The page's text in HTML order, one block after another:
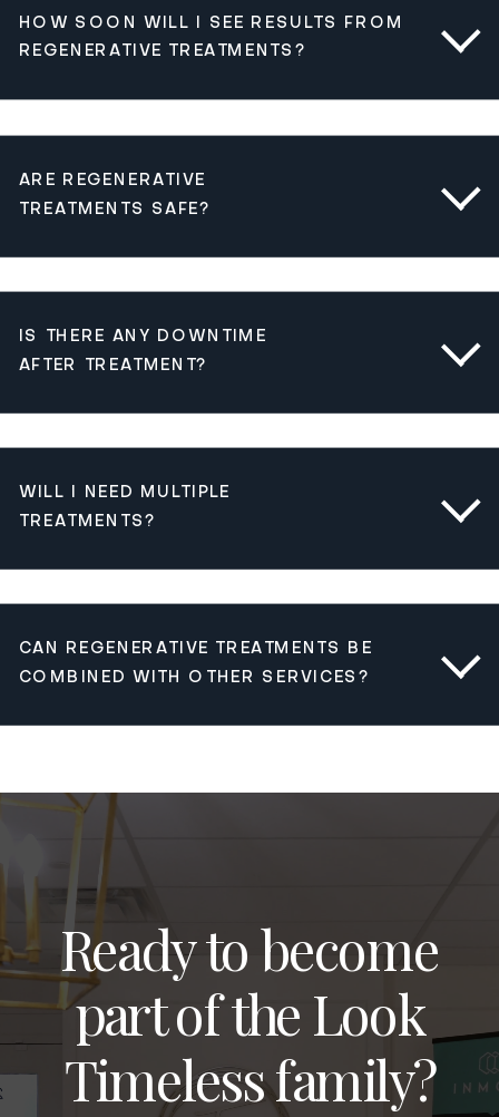
HOW SOON WILL I SEE RESULTS FROM
REGENERATIVE TREATMENTS?
ARE REGENERATIVE
TREATMENTS SAFE?
IS THERE ANY DOWNTIME
AFTER TREATMENT?
WILL I NEED MULTIPLE
TREATMENTS?
CAN REGENERATIVE TREATMENTS BE
COMBINED WITH OTHER SERVICES?
Ready to become
part of the Look
Timeless family?